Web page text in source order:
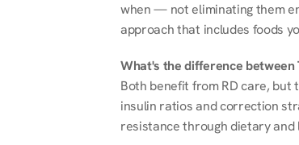
when — not eliminating them
approach that includes foods
What's the difference between
Both benefit from RD care, but
insulin ratios and correction
resistance through dietary and